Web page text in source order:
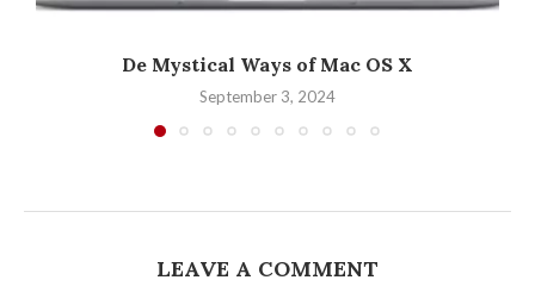
De Mystical Ways of Mac OS X
September 3, 2024
LEAVE A COMMENT